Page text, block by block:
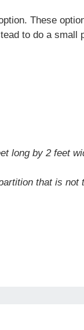
These
to do a small
long by 2 feet
that is